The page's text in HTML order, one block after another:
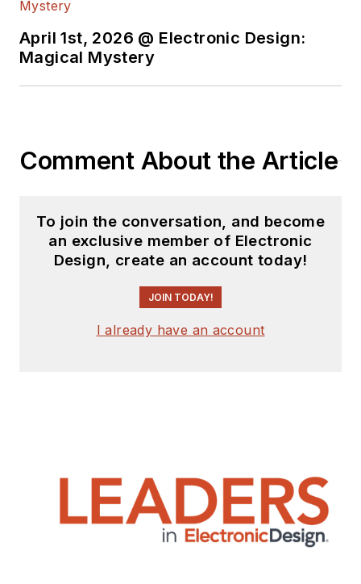
April 1st, 2026 @ Electronic Design:
Magical Mystery
Comment About the Article
To join the conversation, and become
an exclusive member of Electronic
Design, create an account today!
JOIN TODAY!
I already have an account